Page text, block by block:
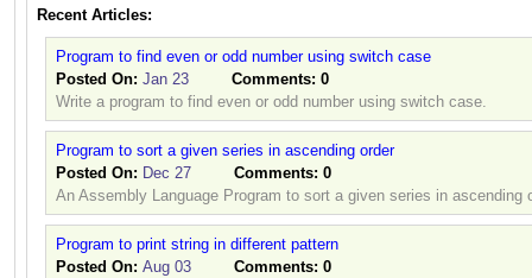
Recent Articles:
Program to find even or odd number using switch case
Posted On: Jan 23 Comments: 0
Write a program to find even or odd number using switch case.
Program to sort a given series in ascending order
Posted On: Dec 27 Comments: 0
An Assembly Language Program to sort a given series in ascending
Program to print string in different pattern
Posted On: Aug 03 Comments: 0